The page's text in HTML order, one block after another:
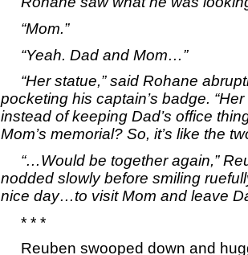
“Mom.”
“Yeah. Dad and Mom…”
“Her statue,” said Rohane
pocketing his captain’s badge.
instead of keeping Dad’s office
Mom’s memorial? So, it’s like the
“…Would be together again,”
nodded slowly before smiling
nice day…to visit Mom and leave
* * *
Reuben swooped down and